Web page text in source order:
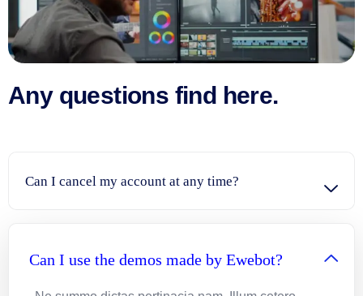
Any questions find here.
Can I cancel my account at any time?
Can I use the demos made by Ewebot?